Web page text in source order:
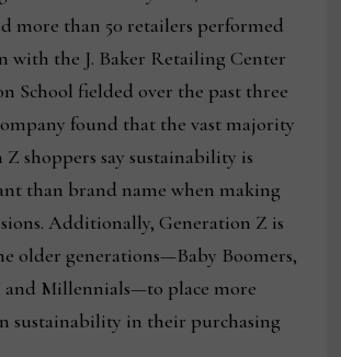
more than 50 retailers performed
with the J. Baker Retailing Center
School fielded over the past three
found that the vast majority
shoppers say sustainability is
than brand name when making
Additionally, Generation Z is
older generations—Baby Boomers,
and Millennials—to place more
sustainability in their purchasing